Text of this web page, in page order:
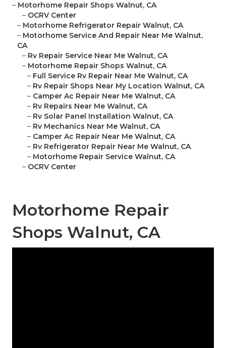
– Motorhome Repair Shops Walnut, CA
– OCRV Center
– Motorhome Refrigerator Repair Walnut, CA
– Motorhome Service And Repair Near Me Walnut,
CA
– Rv Repair Service Near Me Walnut, CA
– Motorhome Repair Shops Walnut, CA
– Full Service Rv Repair Near Me Walnut, CA
– Rv Repair Shops Near My Location Walnut, CA
– Camper Ac Repair Near Me Walnut, CA
– Rv Repairs Near Me Walnut, CA
– Rv Solar Panel Installation Walnut, CA
– Rv Mechanics Near Me Walnut, CA
– Camper Ac Repair Near Me Walnut, CA
– Rv Refrigerator Repair Near Me Walnut, CA
– Motorhome Repair Service Walnut, CA
– OCRV Center
Motorhome Repair
Shops Walnut, CA